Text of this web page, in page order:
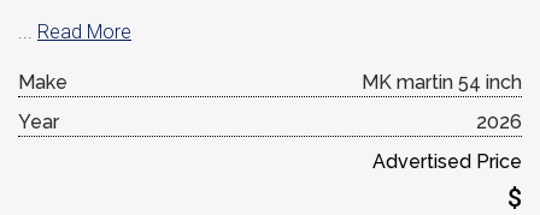
... Read More
Make
MK martin 54 inch
Year
2026
Advertised Price
$